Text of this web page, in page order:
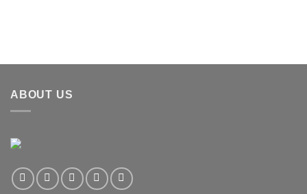
ABOUT US